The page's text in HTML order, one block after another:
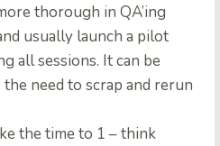
thorough in QA’ing
usually launch a pilot
all sessions. It can be
need to scrap and rerun
the time to 1 – think